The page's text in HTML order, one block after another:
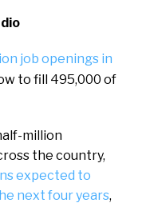
job openings in
to fill 495,000 of
million
the country,
expected to
next four years,